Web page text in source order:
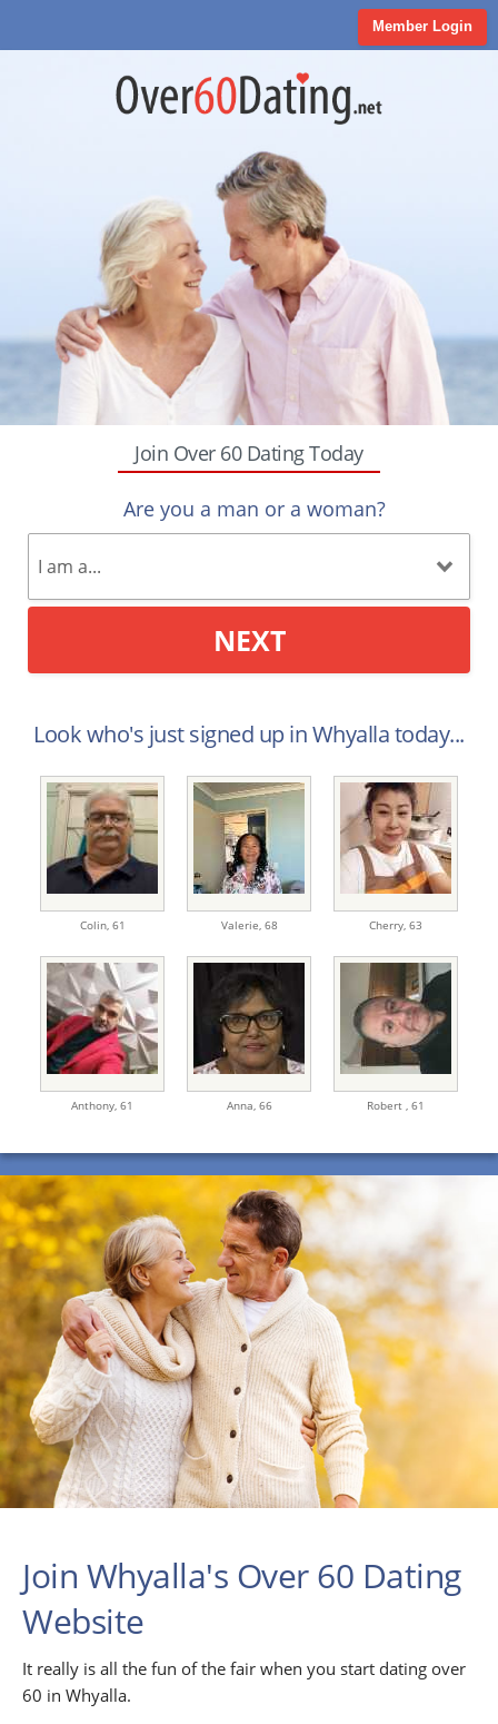
Member Login
Join Over 60 Dating Today
Are you a man or a woman?
NEXT
Look who's just signed up in Whyalla today...
Colin, 61 Valerie, 68 Cherry, 63
Anthony, 61 Anna, 66 Robert , 61
Join Whyalla's Over 60 Dating
Website
It really is all the fun of the fair when you start dating over
60 in Whyalla.